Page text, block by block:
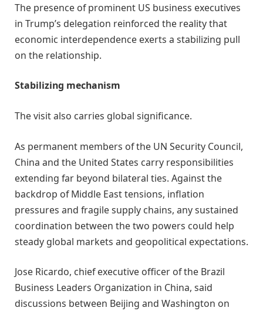
The presence of prominent US business executives
in Trump’s delegation reinforced the reality that
economic interdependence exerts a stabilizing pull
on the relationship.
Stabilizing mechanism
The visit also carries global significance.
As permanent members of the UN Security Council,
China and the United States carry responsibilities
extending far beyond bilateral ties. Against the
backdrop of Middle East tensions, inflation
pressures and fragile supply chains, any sustained
coordination between the two powers could help
steady global markets and geopolitical expectations.
Jose Ricardo, chief executive officer of the Brazil
Business Leaders Organization in China, said
discussions between Beijing and Washington on